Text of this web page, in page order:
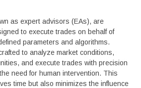
as expert advisors (EAs), are
to execute trades on behalf of
parameters and algorithms.
to analyze market conditions,
and execute trades with precision
need for human intervention. This
time but also minimizes the influence